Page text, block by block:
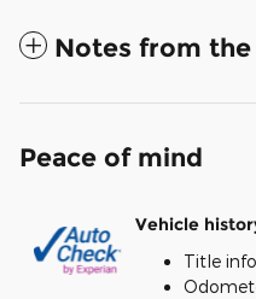
Notes from the
Peace of mind
Vehicle
Title